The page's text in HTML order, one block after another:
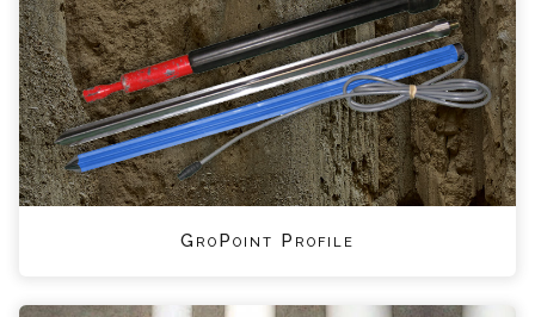
GroPoint Profile